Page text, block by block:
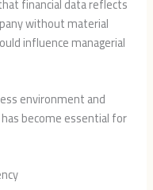
without material
influence managerial
environment and
become essential for